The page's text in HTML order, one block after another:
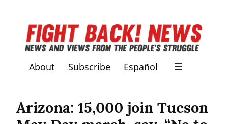
About Subscribe Español ☰
Arizona: 15,000 join Tucson